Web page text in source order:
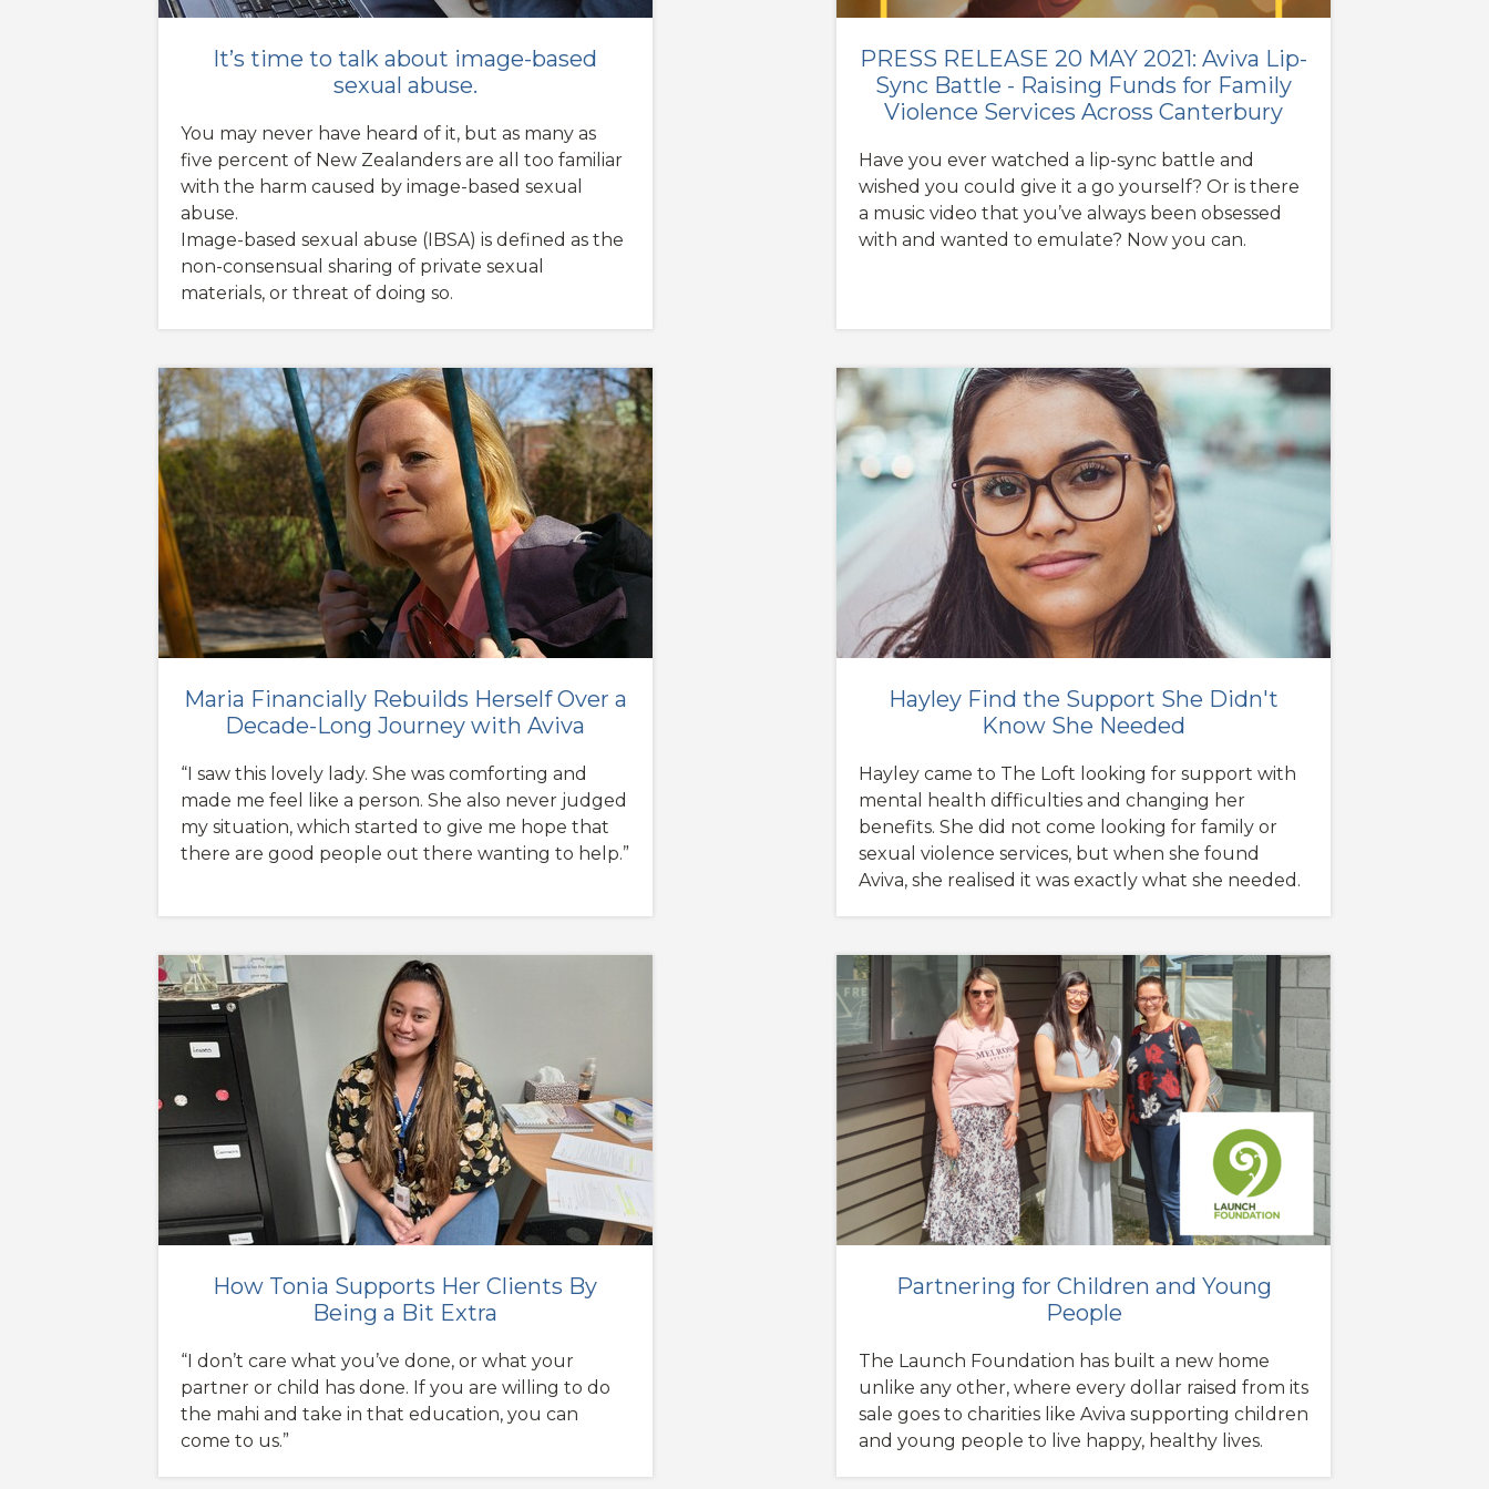
It’s time to talk about image-based
sexual abuse.
You may never have heard of it, but as many as
five percent of New Zealanders are all too familiar
with the harm caused by image-based sexual
abuse.
Image-based sexual abuse (IBSA) is defined as the
non-consensual sharing of private sexual
materials, or threat of doing so.
PRESS RELEASE 20 MAY 2021: Aviva Lip-
Sync Battle - Raising Funds for Family
Violence Services Across Canterbury
Have you ever watched a lip-sync battle and
wished you could give it a go yourself? Or is there
a music video that you’ve always been obsessed
with and wanted to emulate? Now you can.
Maria Financially Rebuilds Herself Over a
Decade-Long Journey with Aviva
“I saw this lovely lady. She was comforting and
made me feel like a person. She also never judged
my situation, which started to give me hope that
there are good people out there wanting to help.”
Hayley Find the Support She Didn't
Know She Needed
Hayley came to The Loft looking for support with
mental health difficulties and changing her
benefits. She did not come looking for family or
sexual violence services, but when she found
Aviva, she realised it was exactly what she needed.
How Tonia Supports Her Clients By
Being a Bit Extra
“I don’t care what you’ve done, or what your
partner or child has done. If you are willing to do
the mahi and take in that education, you can
come to us.”
Partnering for Children and Young
People
The Launch Foundation has built a new home
unlike any other, where every dollar raised from its
sale goes to charities like Aviva supporting children
and young people to live happy, healthy lives.